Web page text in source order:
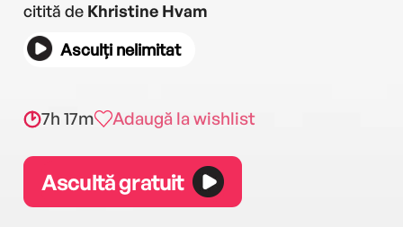
citită de Khristine Hvam
Asculți nelimitat
7h 17m Adaugă la wishlist
Ascultă gratuit